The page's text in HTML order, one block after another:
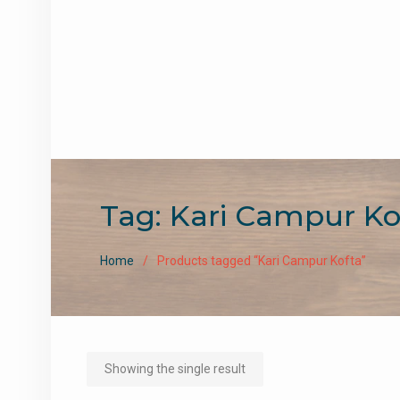
Tag: Kari Campur
Home Products tagged “Kari Campur Kofta”
Showing the single result